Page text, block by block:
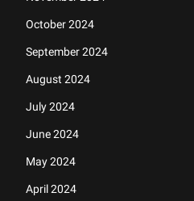
October 2024
September 2024
August 2024
July 2024
June 2024
May 2024
April 2024